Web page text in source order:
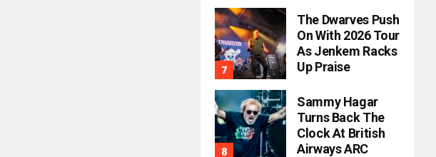
The Dwarves Push
On With 2026 Tour
As Jenkem Racks
Up Praise
Sammy Hagar
Turns Back The
Clock At British
Airways ARC